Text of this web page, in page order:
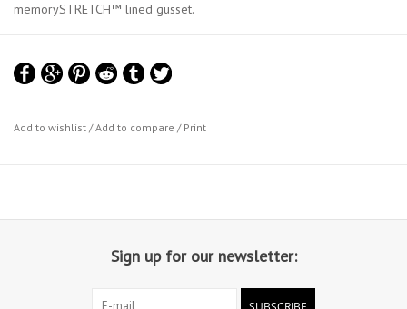
memorySTRETCH™ lined gusset.
Add to wishlist /Add to compare / Print
Sign up for our newsletter: